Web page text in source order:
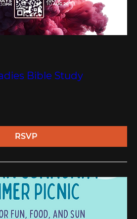
Bible Study
RSVP